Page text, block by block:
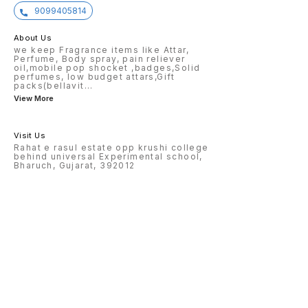
9099405814
About Us
we keep Fragrance items like Attar,
Perfume, Body spray, pain reliever
oil,mobile pop shocket ,badges,Solid
perfumes, low budget attars,Gift
packs(bellavit ...
View More
Visit Us
Rahat e rasul estate opp krushi college
behind universal Experimental school,
Bharuch, Gujarat, 392012